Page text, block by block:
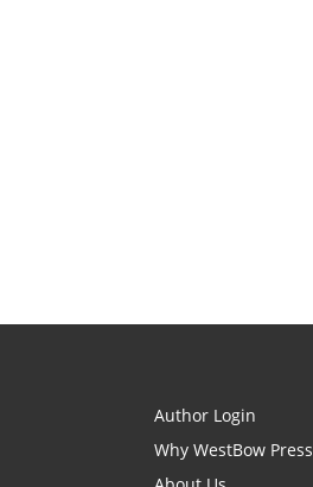
Author Login
Why WestBow Press